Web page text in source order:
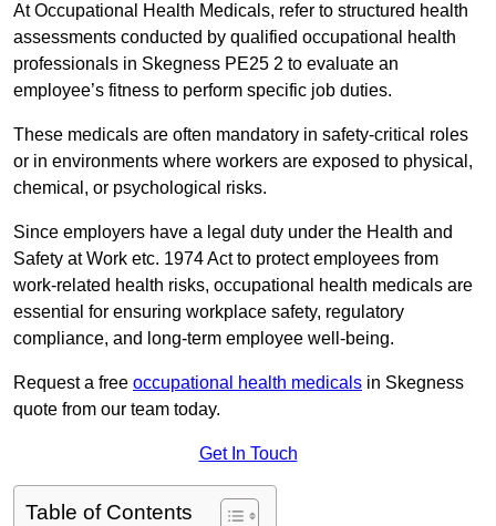
At Occupational Health Medicals, refer to structured health
assessments conducted by qualified occupational health
professionals in Skegness PE25 2 to evaluate an
employee’s fitness to perform specific job duties.
These medicals are often mandatory in safety-critical roles
or in environments where workers are exposed to physical,
chemical, or psychological risks.
Since employers have a legal duty under the Health and
Safety at Work etc. 1974 Act to protect employees from
work-related health risks, occupational health medicals are
essential for ensuring workplace safety, regulatory
compliance, and long-term employee well-being.
Request a free occupational health medicals in Skegness
quote from our team today.
Get In Touch
Table of Contents